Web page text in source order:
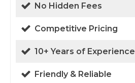
No Hidden Fees
Competitive Pricing
10+ Years of Experience
Friendly & Reliable